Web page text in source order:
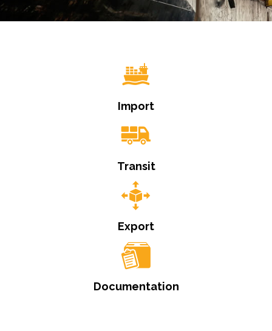
Import
Transit
Export
Documentation